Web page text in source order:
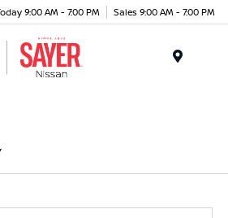
9:00 AM - 7:00 PM Sales 9:00 AM - 7:00 PM